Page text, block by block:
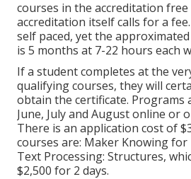
courses in the accreditation
accreditation itself calls for a
self paced, yet the
is 5 months at 7-22 hours each
If a student completes at the
qualifying courses, they will
obtain the certificate. Programs
June, July and August online or
There is an application cost of
courses are: Maker Knowing
Text Processing: Structures,
$2,500 for 2 days.